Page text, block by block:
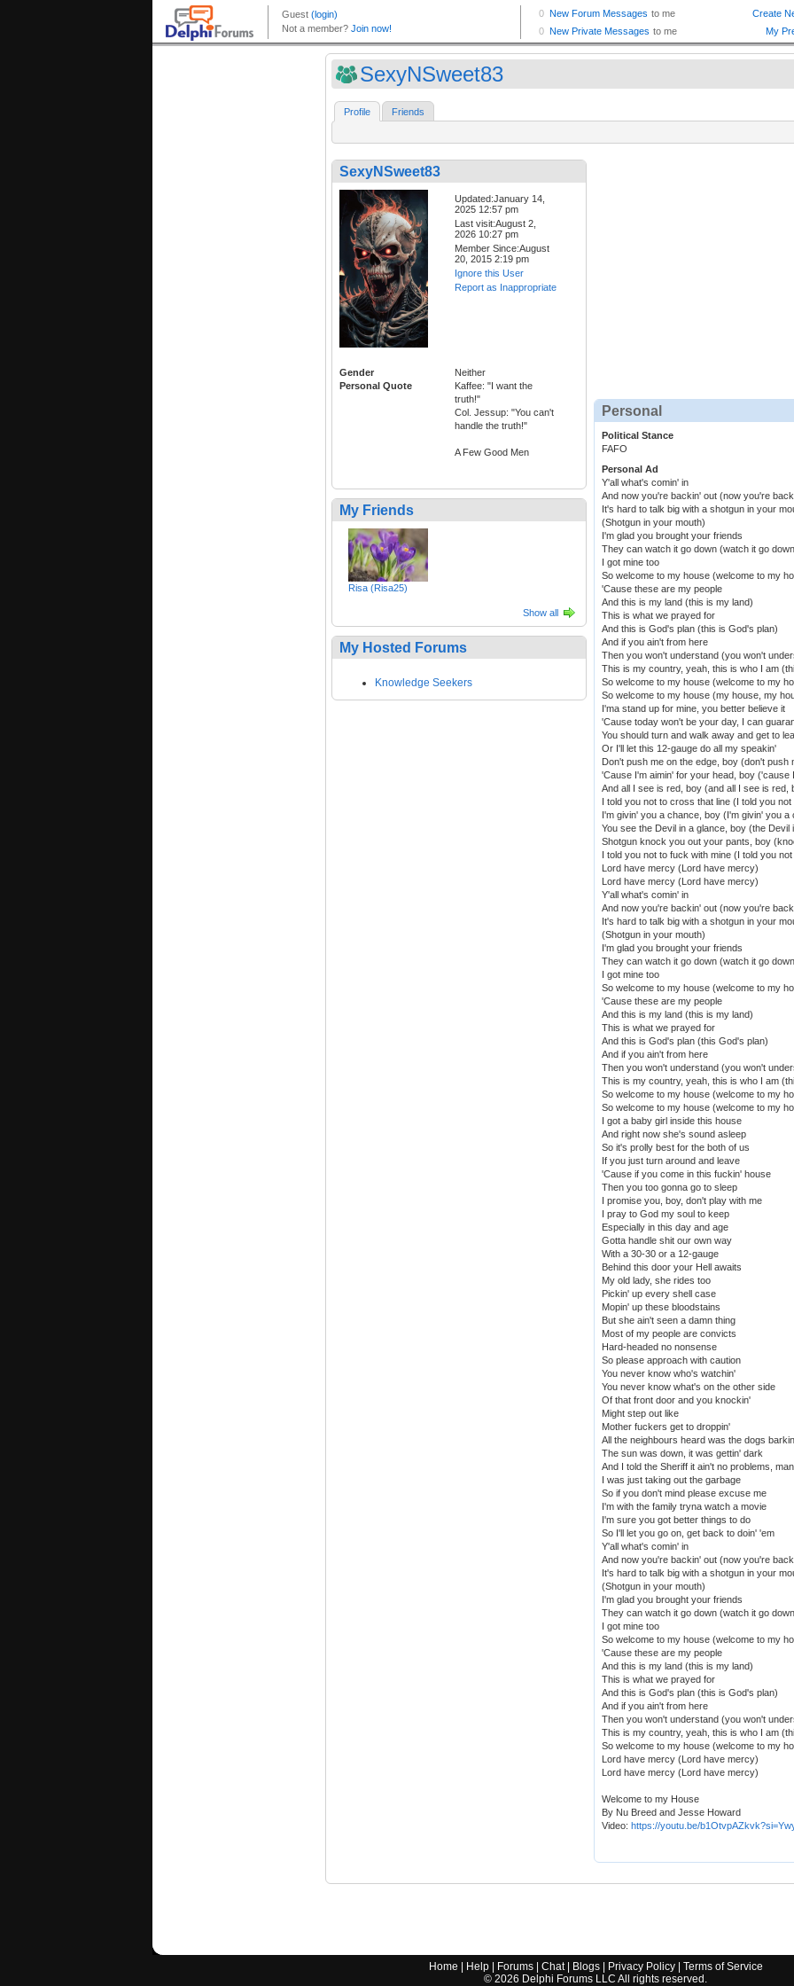
SexyNSweet83
Profile Friends
SexyNSweet83
Updated:January 14,
2025 12:57 pm
Last visit:August 2,
2026 10:27 pm
Member Since:August
20, 2015 2:19 pm
Ignore this User
Report as Inappropriate
Gender
Neither
Personal Quote
Kaffee: "I want the
truth!"
Col. Jessup: "You can't
handle the truth!"
A Few Good Men
My Friends
Risa (Risa25)
Show all
My Hosted Forums
Knowledge Seekers
Personal
Political Stance
FAFO
Personal Ad
Y'all what's comin' in
And now you're backin' out (now you're
It's hard to talk big with a shotgun in your
(Shotgun in your mouth)
I'm glad you brought your friends
They can watch it go down (watch it go
I got mine too
So welcome to my house (welcome to my
'Cause these are my people
And this is my land (this is my land)
This is what we prayed for
And this is God's plan (this is God's plan)
And if you ain't from here
Then you won't understand (you won't
This is my country, yeah, this is who I am
So welcome to my house (welcome to my
So welcome to my house (my house, my
I'ma stand up for mine, you better believe it
'Cause today won't be your day, I can
You should turn and walk away and get to
Or I'll let this 12-gauge do all my speakin'
Don't push me on the edge, boy (don't push
'Cause I'm aimin' for your head, boy ('cause
And all I see is red, boy (and all I see is red,
I told you not to cross that line (I told you
I'm givin' you a chance, boy (I'm givin' you a
You see the Devil in a glance, boy (the Devil
Shotgun knock you out your pants, boy
I told you not to fuck with mine (I told you
Lord have mercy (Lord have mercy)
Lord have mercy (Lord have mercy)
Y'all what's comin' in
And now you're backin' out (now you're
It's hard to talk big with a shotgun in your
(Shotgun in your mouth)
I'm glad you brought your friends
They can watch it go down (watch it go
I got mine too
So welcome to my house (welcome to my
'Cause these are my people
And this is my land (this is my land)
This is what we prayed for
And this is God's plan (this God's plan)
And if you ain't from here
Then you won't understand (you won't
This is my country, yeah, this is who I am
So welcome to my house (welcome to my
So welcome to my house (welcome to my
I got a baby girl inside this house
And right now she's sound asleep
So it's prolly best for the both of us
If you just turn around and leave
'Cause if you come in this fuckin' house
Then you too gonna go to sleep
I promise you, boy, don't play with me
I pray to God my soul to keep
Especially in this day and age
Gotta handle shit our own way
With a 30-30 or a 12-gauge
Behind this door your Hell awaits
My old lady, she rides too
Pickin' up every shell case
Mopin' up these bloodstains
But she ain't seen a damn thing
Most of my people are convicts
Hard-headed no nonsense
So please approach with caution
You never know who's watchin'
You never know what's on the other side
Of that front door and you knockin'
Might step out like
Mother fuckers get to droppin'
All the neighbours heard was the dogs
The sun was down, it was gettin' dark
And I told the Sheriff it ain't no problems, man
I was just taking out the garbage
So if you don't mind please excuse me
I'm with the family tryna watch a movie
I'm sure you got better things to do
So I'll let you go on, get back to doin' 'em
Y'all what's comin' in
And now you're backin' out (now you're
It's hard to talk big with a shotgun in your
(Shotgun in your mouth)
I'm glad you brought your friends
They can watch it go down (watch it go
I got mine too
So welcome to my house (welcome to my
'Cause these are my people
And this is my land (this is my land)
This is what we prayed for
And this is God's plan (this is God's plan)
And if you ain't from here
Then you won't understand (you won't
This is my country, yeah, this is who I am
So welcome to my house (welcome to my
Lord have mercy (Lord have mercy)
Lord have mercy (Lord have mercy)
Welcome to my House
By Nu Breed and Jesse Howard
Video: https://youtu.be/
Home Help| Forums| Chat| Blogs| Privacy Policy| Terms of Service
© 2026 Delphi Forums LLC All rights reserved.